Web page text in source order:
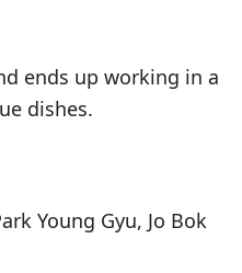
ends up working in a
dishes.
Young Gyu, Jo Bok